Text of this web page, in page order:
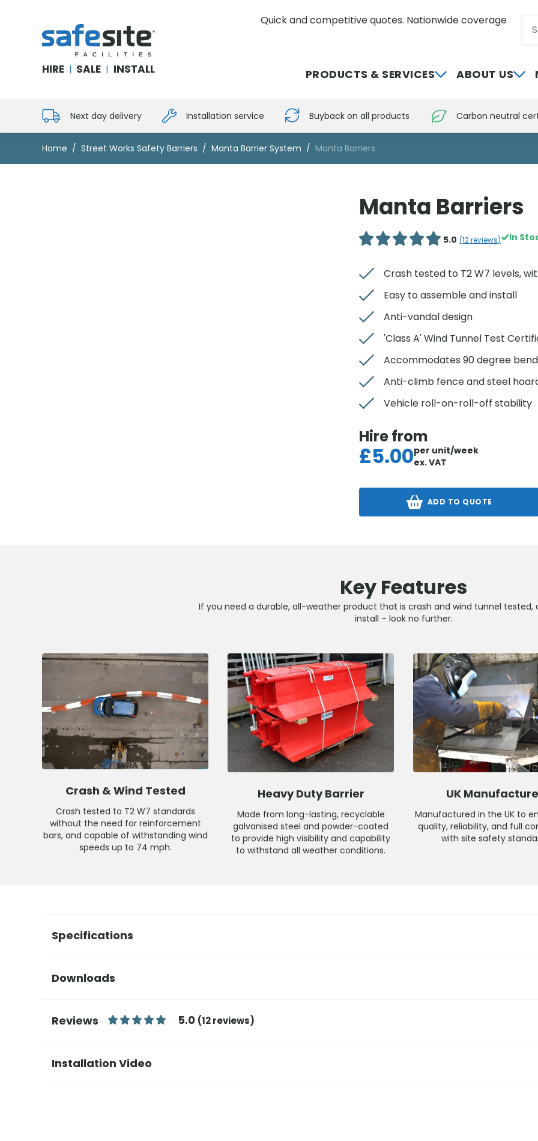
SafeSite Facilities
HIRE | SALE | INSTALL
Quick and competitive quotes. Nationwide coverage
PRODUCTS & SERVICES ABOUT US
Next day delivery Installation service Buyback on all products Carbon neutral
Home Street Works Safety Barriers Manta Barrier System Manta Barriers
Manta Barriers
5.0 (12reviews) In
Crash tested to T2 W7 levels,
Easy to assemble and install
Anti-vandal design
'Class A' Wind Tunnel Test
Accommodates 90 degree
Anti-climb fence and steel
Vehicle roll-on-roll-off stability
Hire from
£5.00per unit/week
ex. VAT
ADD TO QUOTE
Key Features
If you need a durable, all-weather product that is crash and wind tunnel tested,
install – look no further.
Crash & Wind Tested
Crash tested to T2 W7 standards
without the need for reinforcement
bars, and capable of withstanding wind
speeds up to 74 mph.
Heavy Duty Barrier
Made from long-lasting, recyclable
galvanised steel and powder-coated
to provide high visibility and capability
to withstand all weather conditions.
UK
Manufactured in the UK to
quality, reliability, and full
with site safety
Specifications
Downloads
Reviews 5.0 (12 reviews)
Installation Video